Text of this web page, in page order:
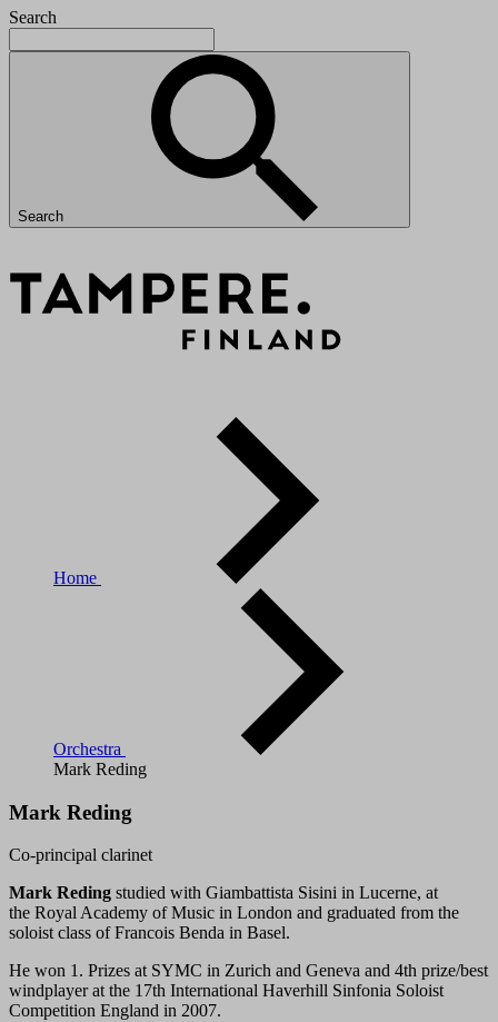
Search
Search
Home
Orchestra
Mark Reding
Mark Reding
Co-principal clarinet
Mark Reding studied with Giambattista Sisini in Lucerne, at
the Royal Academy of Music in London and graduated from the
soloist class of Francois Benda in Basel.
He won 1. Prizes at SYMC in Zurich and Geneva and 4th prize/best
windplayer at the 17th International Haverhill Sinfonia Soloist
Competition England in 2007.